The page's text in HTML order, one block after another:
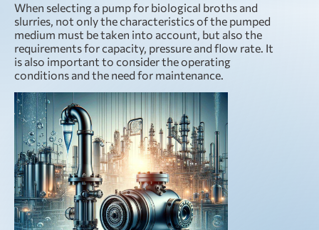
When selecting a pump for biological broths and
slurries, not only the characteristics of the pumped
medium must be taken into account, but also the
requirements for capacity, pressure and flow rate. It
is also important to consider the operating
conditions and the need for maintenance.